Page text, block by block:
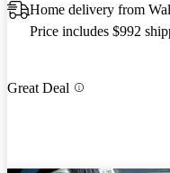
Home delivery from
Price includes $992
Great Deal